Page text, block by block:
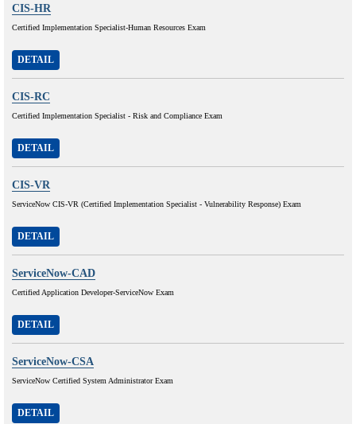
CIS-HR
Certified Implementation Specialist-Human Resources Exam
DETAIL
CIS-RC
Certified Implementation Specialist - Risk and Compliance Exam
DETAIL
CIS-VR
ServiceNow CIS-VR (Certified Implementation Specialist - Vulnerability Response) Exam
DETAIL
ServiceNow-CAD
Certified Application Developer-ServiceNow Exam
DETAIL
ServiceNow-CSA
ServiceNow Certified System Administrator Exam
DETAIL